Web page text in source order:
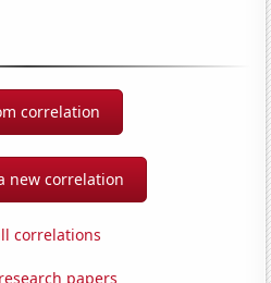
correlation
new correlation
correlations
papers